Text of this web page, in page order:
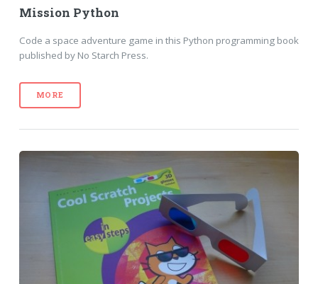
Mission Python
Code a space adventure game in this Python programming book
published by No Starch Press.
MORE